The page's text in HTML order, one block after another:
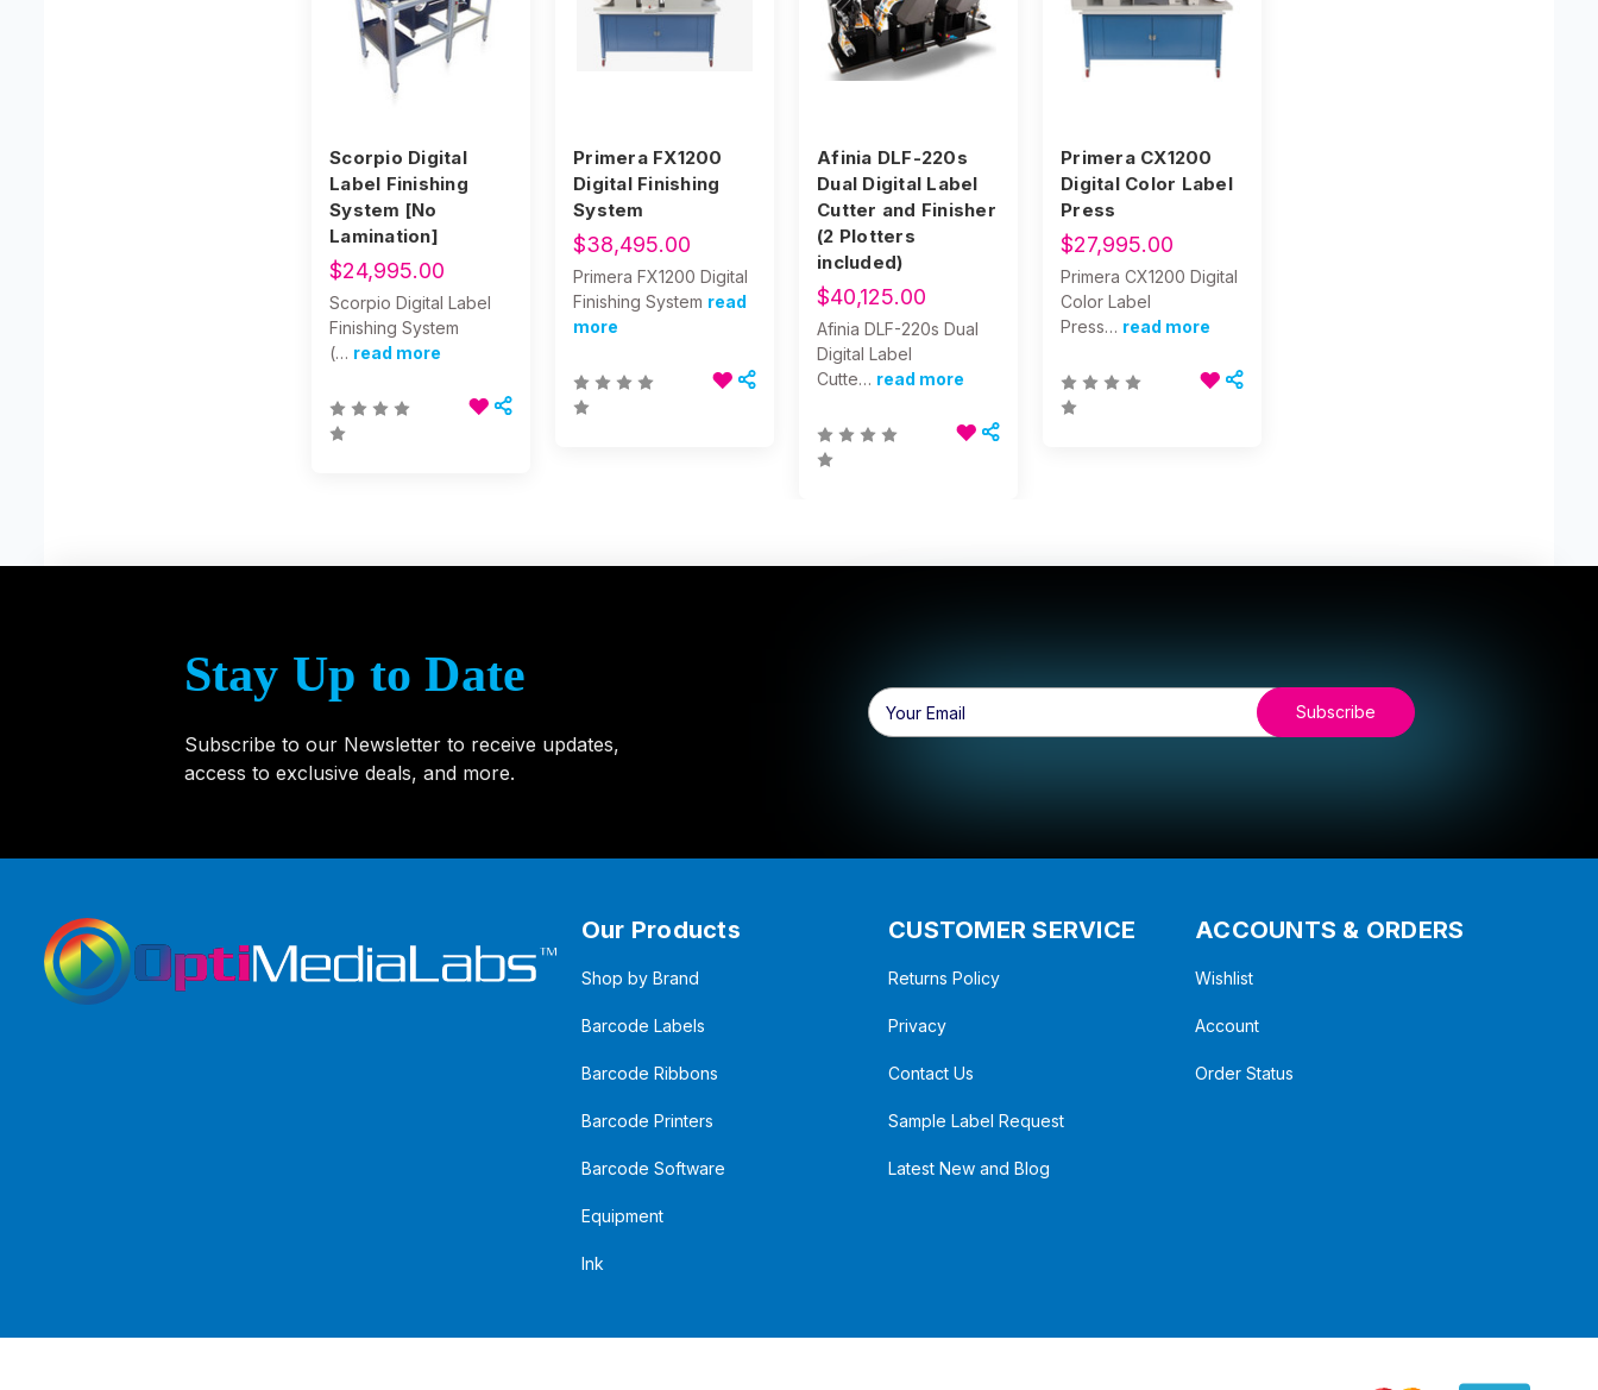
Scorpio Digital
Label Finishing
System [No
Lamination]
$24,995.00
Scorpio Digital Label
Finishing System
(… read more
Primera FX1200
Digital Finishing
System
$38,495.00
Primera FX1200 Digital
Finishing System read
more
Afinia DLF-220s
Dual Digital Label
Cutter and Finisher
(2 Plotters
included)
$40,125.00
Afinia DLF-220s Dual
Digital Label
Cutte… read more
Primera CX1200
Digital Color Label
Press
$27,995.00
Primera CX1200 Digital
Color Label
Press… read more
Stay Up to Date
Subscribe to our Newsletter to receive updates,
access to exclusive deals, and more.
Email
Address
Our Products
Shop by Brand
Barcode Labels
Barcode Ribbons
Barcode Printers
Barcode Software
Equipment
Ink
CUSTOMER SERVICE
Returns Policy
Privacy
Contact Us
Sample Label Request
Latest New and Blog
ACCOUNTS & ORDERS
Wishlist
Account
Order Status